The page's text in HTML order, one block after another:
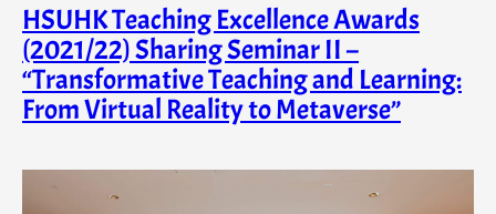
HSUHK Teaching Excellence Awards
(2021/22) Sharing Seminar II –
“Transformative Teaching and Learning:
From Virtual Reality to Metaverse”